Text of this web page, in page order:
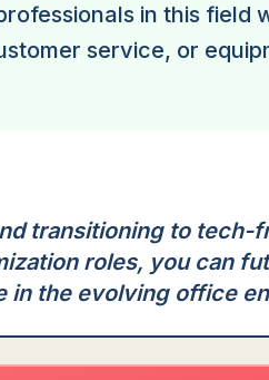
in this field
service, or
transitioning to tech-
roles, you can
in the evolving office